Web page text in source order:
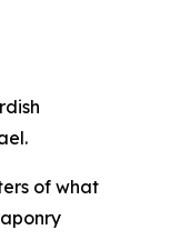
of what